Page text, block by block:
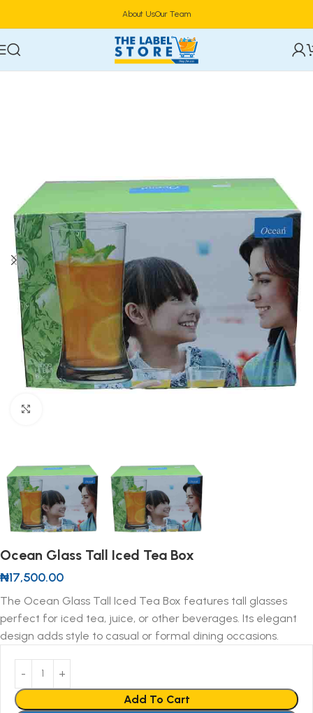
About UsOur Team
Home Drinkware & Barware
Ocean Glass Tall Iced Tea Box
₦17,500.00
The Ocean Glass Tall Iced Tea Box features tall glasses
perfect for iced tea, juice, or other beverages. Its elegant
design adds style to casual or formal dining occasions.
Add To Cart